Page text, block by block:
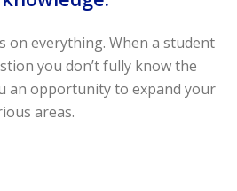
on everything. When a student
you don’t fully know the
an opportunity to expand your
areas.